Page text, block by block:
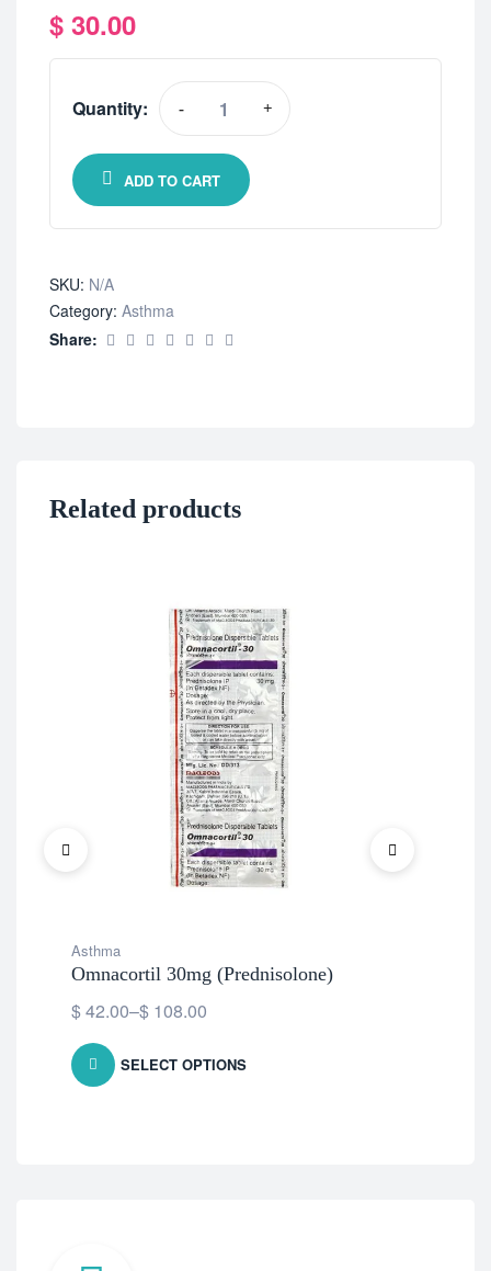
$ 30.00
Quantity: - +
ADD TO CART
SKU: N/A
Category: Asthma
Share:
Related products
Asthma
Omnacortil 30mg (Prednisolone)
$42.00–$ 108.00
SELECT OPTIONS